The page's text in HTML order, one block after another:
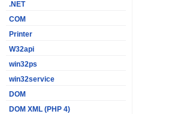
.NET
COM
Printer
W32api
win32ps
win32service
DOM
DOM XML (PHP 4)